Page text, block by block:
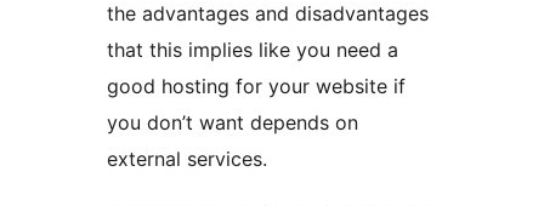
the advantages and disadvantages
that this implies like you need a
good hosting for your website if
you don’t want depends on
external services.